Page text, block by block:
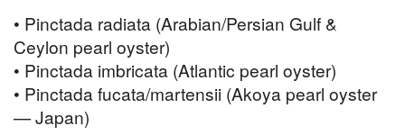
• Pinctada radiata (Arabian/Persian Gulf &
Ceylon pearl oyster)
• Pinctada imbricata (Atlantic pearl oyster)
• Pinctada fucata/martensii (Akoya pearl oyster
— Japan)